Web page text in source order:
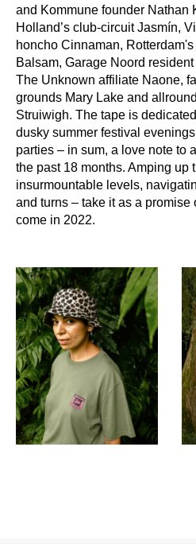
and Kommune founder Nathan
Holland’s club-circuit Jasmín,
honcho Cinnaman,
Balsam, Garage Noord
The Unknown affiliate Naone,
grounds Mary Lake and
Struiwigh. The tape is
dusky summer festival
parties – in sum, a love note to
the past 18 months. Amping up
insurmountable levels,
and turns – take it as a promise
come in 2022.